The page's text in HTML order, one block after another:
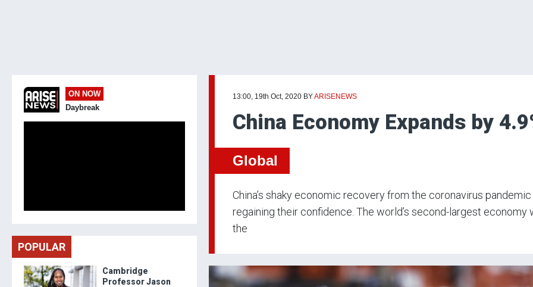
13:00, 19th Oct, 2020 BYARISENEWS
China Economy Expands by
Global
China’s shaky economic recovery from the coronavirus
regaining their confidence. The world’s second-largest economy
the
ON NOW
Daybreak
POPULAR
Cambridge
Professor Jason